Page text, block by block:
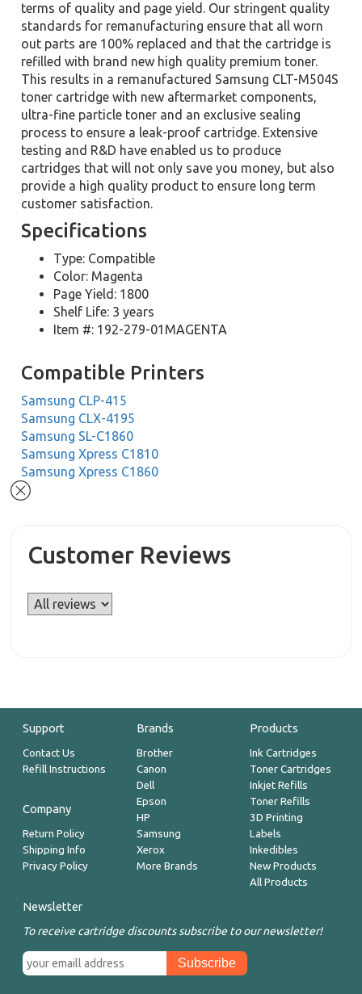
terms of quality and page yield. Our stringent quality
standards for remanufacturing ensure that all worn
out parts are 100% replaced and that the cartridge is
refilled with brand new high quality premium toner.
This results in a remanufactured Samsung CLT-M504S
toner cartridge with new aftermarket components,
ultra-fine particle toner and an exclusive sealing
process to ensure a leak-proof cartridge. Extensive
testing and R&D have enabled us to produce
cartridges that will not only save you money, but also
provide a high quality product to ensure long term
customer satisfaction.
Specifications
Type: Compatible
Color: Magenta
Page Yield: 1800
Shelf Life: 3 years
Item #: 192-279-01MAGENTA
Compatible Printers
Samsung CLP-415
Samsung CLX-4195
Samsung SL-C1860
Samsung Xpress C1810
Samsung Xpress C1860
Customer Reviews
Support
Contact Us
Refill Instructions
Company
Return Policy
Shipping Info
Privacy Policy
Brands
Brother
Canon
Dell
Epson
HP
Samsung
Xerox
More Brands
Products
Ink Cartridges
Toner Cartridges
Inkjet Refills
Toner Refills
3D Printing
Labels
Inkedibles
New Products
All Products
Newsletter
To receive cartridge discounts subscribe to our newsletter!